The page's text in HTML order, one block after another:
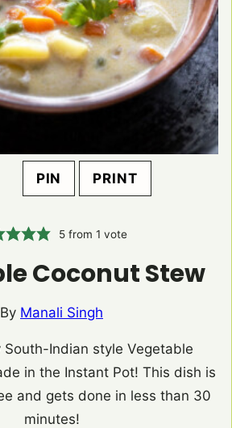
PIN PRINT
5 from 1 vote
Coconut Stew
By Manali Singh
South-Indian style Vegetable
in the Instant Pot! This dish is
and gets done in less than 30
minutes!